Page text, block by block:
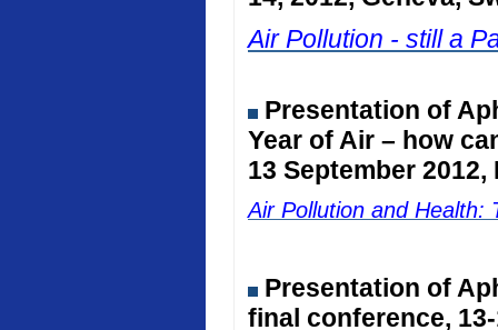
Air Pollution - still a
Presentation of
Year of Air – how
13 September
Air Pollution and Health:
Presentation of
final conference,